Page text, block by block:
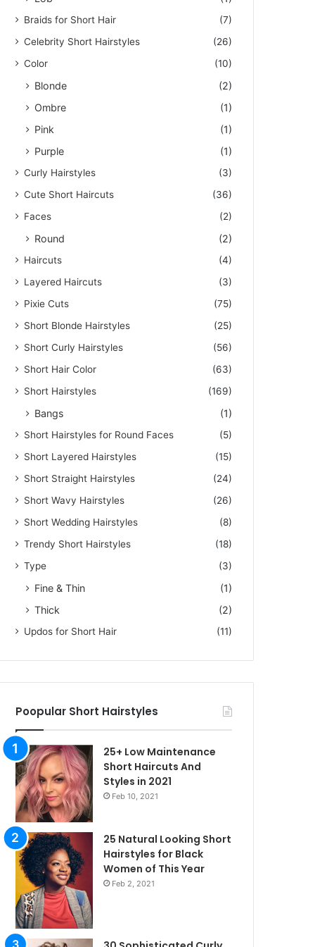
Braids for Short Hair
(7)
Celebrity Short Hairstyles
(26)
Color
(10)
Blonde
(2)
Ombre
(1)
Pink
(1)
Purple
(1)
Curly Hairstyles
(3)
Cute Short Haircuts
(36)
Faces
(2)
Round (2)
Haircuts
(4)
Layered Haircuts
(3)
Pixie Cuts
(75)
Short Blonde Hairstyles
(25)
Short Curly Hairstyles
(56)
Short Hair Color
(63)
Short Hairstyles
(169)
Bangs (1)
Short Hairstyles for Round Faces
(5)
Short Layered Hairstyles
(15)
Short Straight Hairstyles
(24)
Short Wavy Hairstyles
(26)
Short Wedding Hairstyles
(8)
Trendy Short Hairstyles
(18)
Type
(3)
Fine & Thin
(1)
Thick
(2)
Updos for Short Hair (11)
Poopular Short Hairstyles
25+ Low Maintenance
Short Haircuts And
Styles in 2021
Feb 10, 2021
25 Natural Looking Short
Hairstyles for Black
Women of This Year
Feb 2, 2021